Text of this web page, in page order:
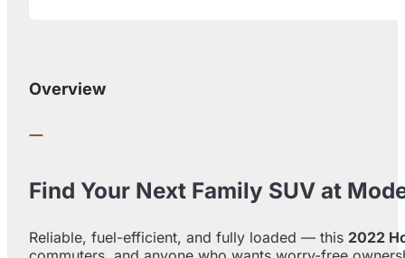
Overview
Find Your Next Family SUV at
Reliable, fuel-efficient, and fully loaded — this 2022